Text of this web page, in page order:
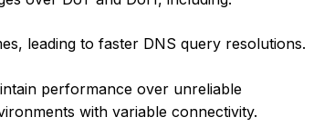
leading to faster DNS query resolutions.
performance over unreliable
with variable connectivity.